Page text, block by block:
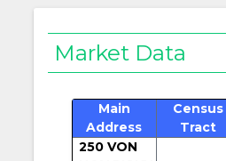
Market Data
Main
Address
Census
Tract
250 VON